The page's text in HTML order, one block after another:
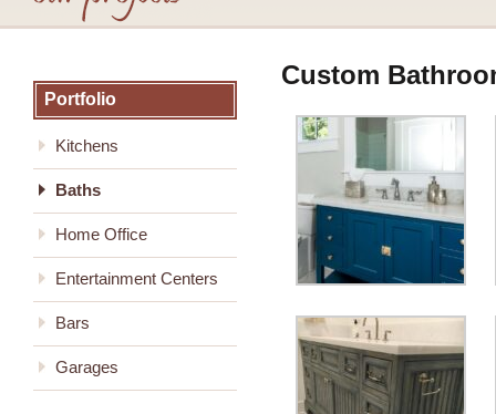
Portfolio
Kitchens
Baths
Home Office
Entertainment Centers
Bars
Garages
Custom